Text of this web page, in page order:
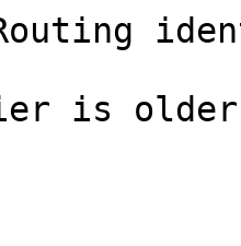
is older